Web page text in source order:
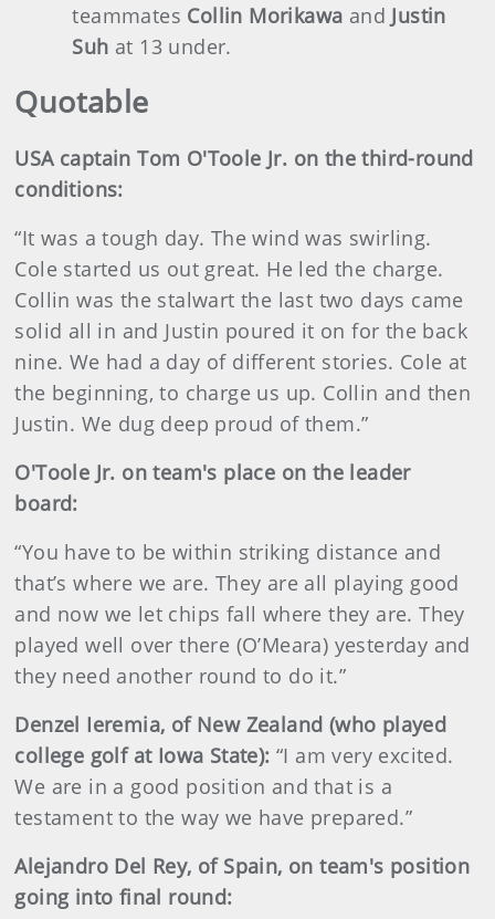
teammates Collin Morikawa and Justin
Suh at 13 under.
Quotable
USA captain Tom O'Toole Jr. on the third-round
conditions:
“It was a tough day. The wind was swirling.
Cole started us out great. He led the charge.
Collin was the stalwart the last two days came
solid all in and Justin poured it on for the back
nine. We had a day of different stories. Cole at
the beginning, to charge us up. Collin and then
Justin. We dug deep proud of them.”
O'Toole Jr. on team's place on the leader
board:
“You have to be within striking distance and
that’s where we are. They are all playing good
and now we let chips fall where they are. They
played well over there (O’Meara) yesterday and
they need another round to do it.”
Denzel Ieremia, of New Zealand (who played
college golf at Iowa State): “I am very excited.
We are in a good position and that is a
testament to the way we have prepared.”
Alejandro Del Rey, of Spain, on team's position
going into final round: